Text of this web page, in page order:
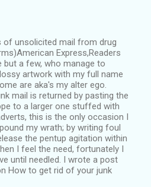
of unsolicited mail from drug
Express,Readers
but a few, who manage to
artwork with my full name
are aka's my alter ego.
mail is returned by pasting the
to a larger one stuffed with
this is the only occasion I
my wrath; by writing foul
the pentup agitation within
I feel the need, fortunately I
until needled. I wrote a post
How to get rid of your junk